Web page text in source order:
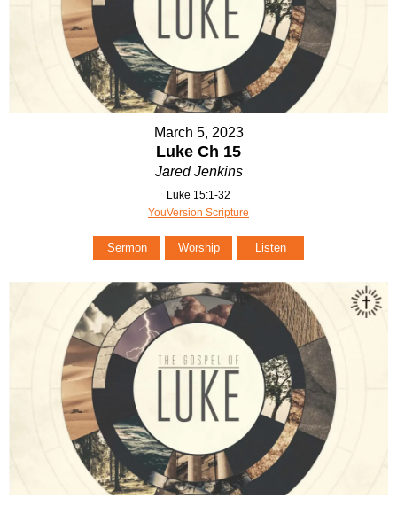
March 5, 2023
Luke Ch 15
Jared Jenkins
Luke 15:1-32
YouVersion Scripture
Sermon Worship Listen